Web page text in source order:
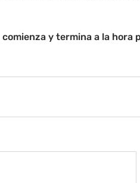
y termina a la hora